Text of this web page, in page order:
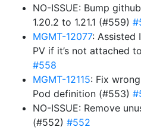
NO-ISSUE: Bump
1.20.2 to 1.21.1 (#559)
MGMT-12077: Assisted
PV if it’s not attached
#558
MGMT-12115: Fix
Pod definition (#553)
NO-ISSUE: Remove
(#552) #552